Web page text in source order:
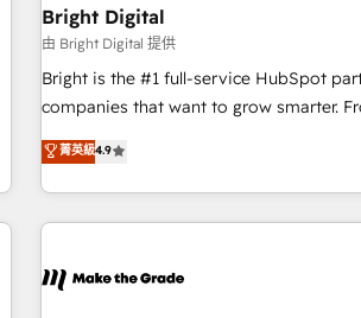
successful operations. Our approach, rooted in RevOps
principles, integrates analysis, training,
qualification. Leveraging technology,
optimization, and inbound marketing
us to unlock your business's full
sustained growth in today's competitive
Bright Digital
由 Bright Digital 提供
Bright is the #1 full-service HubSpot
companies that want to grow smarter.
onboarding, to training, from developing
lead generation and digital marketing;
great results)! In short, our services include: - HubSpot
consultancy: onboarding, training, data
Marketing & sales solutions: digital
菁英級4.9